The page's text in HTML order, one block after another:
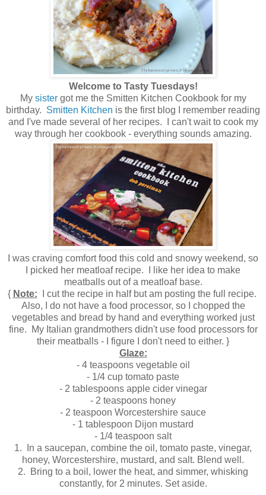
Welcome to Tasty Tuesdays!
My sistergot me the Smitten Kitchen Cookbook for my
birthday. Smitten Kitchen is the first blog I remember reading
and I've made several of her recipes. I can't wait to cook my
way through her cookbook - everything sounds amazing.
I was craving comfort food this cold and snowy weekend, so
I picked her meatloaf recipe. I like her idea to make
meatballs out of a meatloaf base.
{ Note: I cut the recipe in half but am posting the full recipe.
Also, I do not have a food processor, so I chopped the
vegetables and bread by hand and everything worked just
fine. My Italian grandmothers didn't use food processors for
their meatballs - I figure I don't need to either. }
Glaze:
- 4 teaspoons vegetable oil
- 1/4 cup tomato paste
- 2 tablespoons apple cider vinegar
- 2 teaspoons honey
- 2 teaspoon Worcestershire sauce
- 1 tablespoon Dijon mustard
- 1/4 teaspoon salt
1. In a saucepan, combine the oil, tomato paste, vinegar,
honey, Worcestershire, mustard, and salt. Blend well.
2.
Bring to a boil, lower the heat, and simmer, whisking
constantly, for 2 minutes. Set aside.